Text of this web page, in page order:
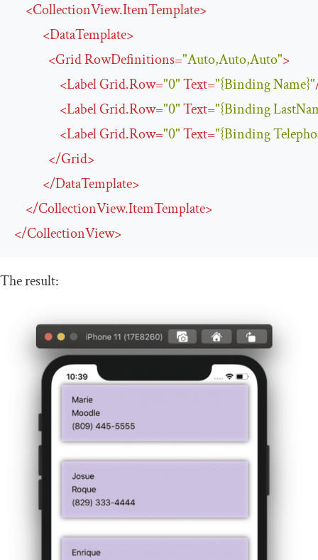
<CollectionView.ItemTemplate>
<DataTemplate>
<GridRowDefinitions="Auto,Auto,Auto">
<LabelGrid.Row="0"Text="{Binding Name}"
<LabelGrid.Row="0"Text="{Binding
<LabelGrid.Row="0"Text="{Binding
</Grid>
</DataTemplate>
</CollectionView.ItemTemplate>
</CollectionView>
The result: